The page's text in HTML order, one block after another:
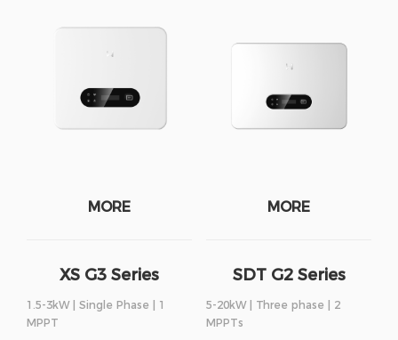
MORE MORE
XS G3 Series
1.5-3kW | Single Phase | 1
MPPT
SDT G2 Series
5-20kW | Three phase | 2
MPPTs